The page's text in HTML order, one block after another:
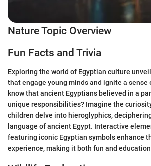
Nature Topic Overview
Fun Facts and Trivia
Exploring the world of Egyptian culture
that engage young minds and ignite a sense
know that ancient Egyptians believed in a
unique responsibilities? Imagine the
children delve into hieroglyphics,
language of ancient Egypt. Interactive
featuring iconic Egyptian symbols enhance
experience, making it both fun and